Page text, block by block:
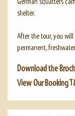
German squatters
shelter.
After the tour, you
permanent,
Download the
View Our Booking